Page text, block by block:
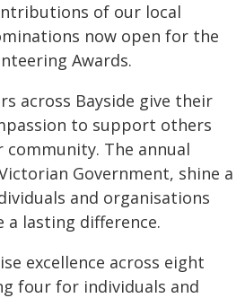
of our local
now open for the
Awards.
across Bayside give their
to support others
The annual
Government, shine a
and organisations
a lasting difference.
excellence across eight
four for individuals and